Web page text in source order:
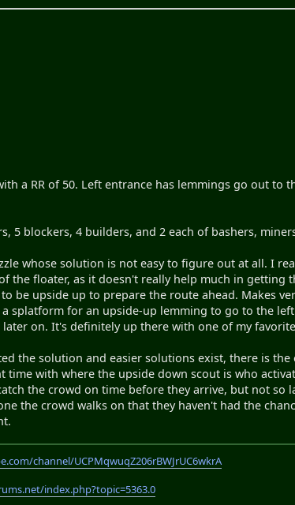
a RR of 50. Left entrance has lemmings go out
5 blockers, 4 builders, and 2 each of bashers,
whose solution is not easy to figure out at all. I
the floater, as it doesn't really help much in getting
be upside up to prepare the route ahead. Makes
splatform for an upside-up lemming to go to the
on. It's definitely up there with one of my
the solution and easier solutions exist, there is
time with where the upside down scout is who
the crowd on time before they arrive, but not so
the crowd walks on that they haven't had the
channel/UCPMqwuqZ206rBWJrUC6wkrA
index.php?topic=5363.0